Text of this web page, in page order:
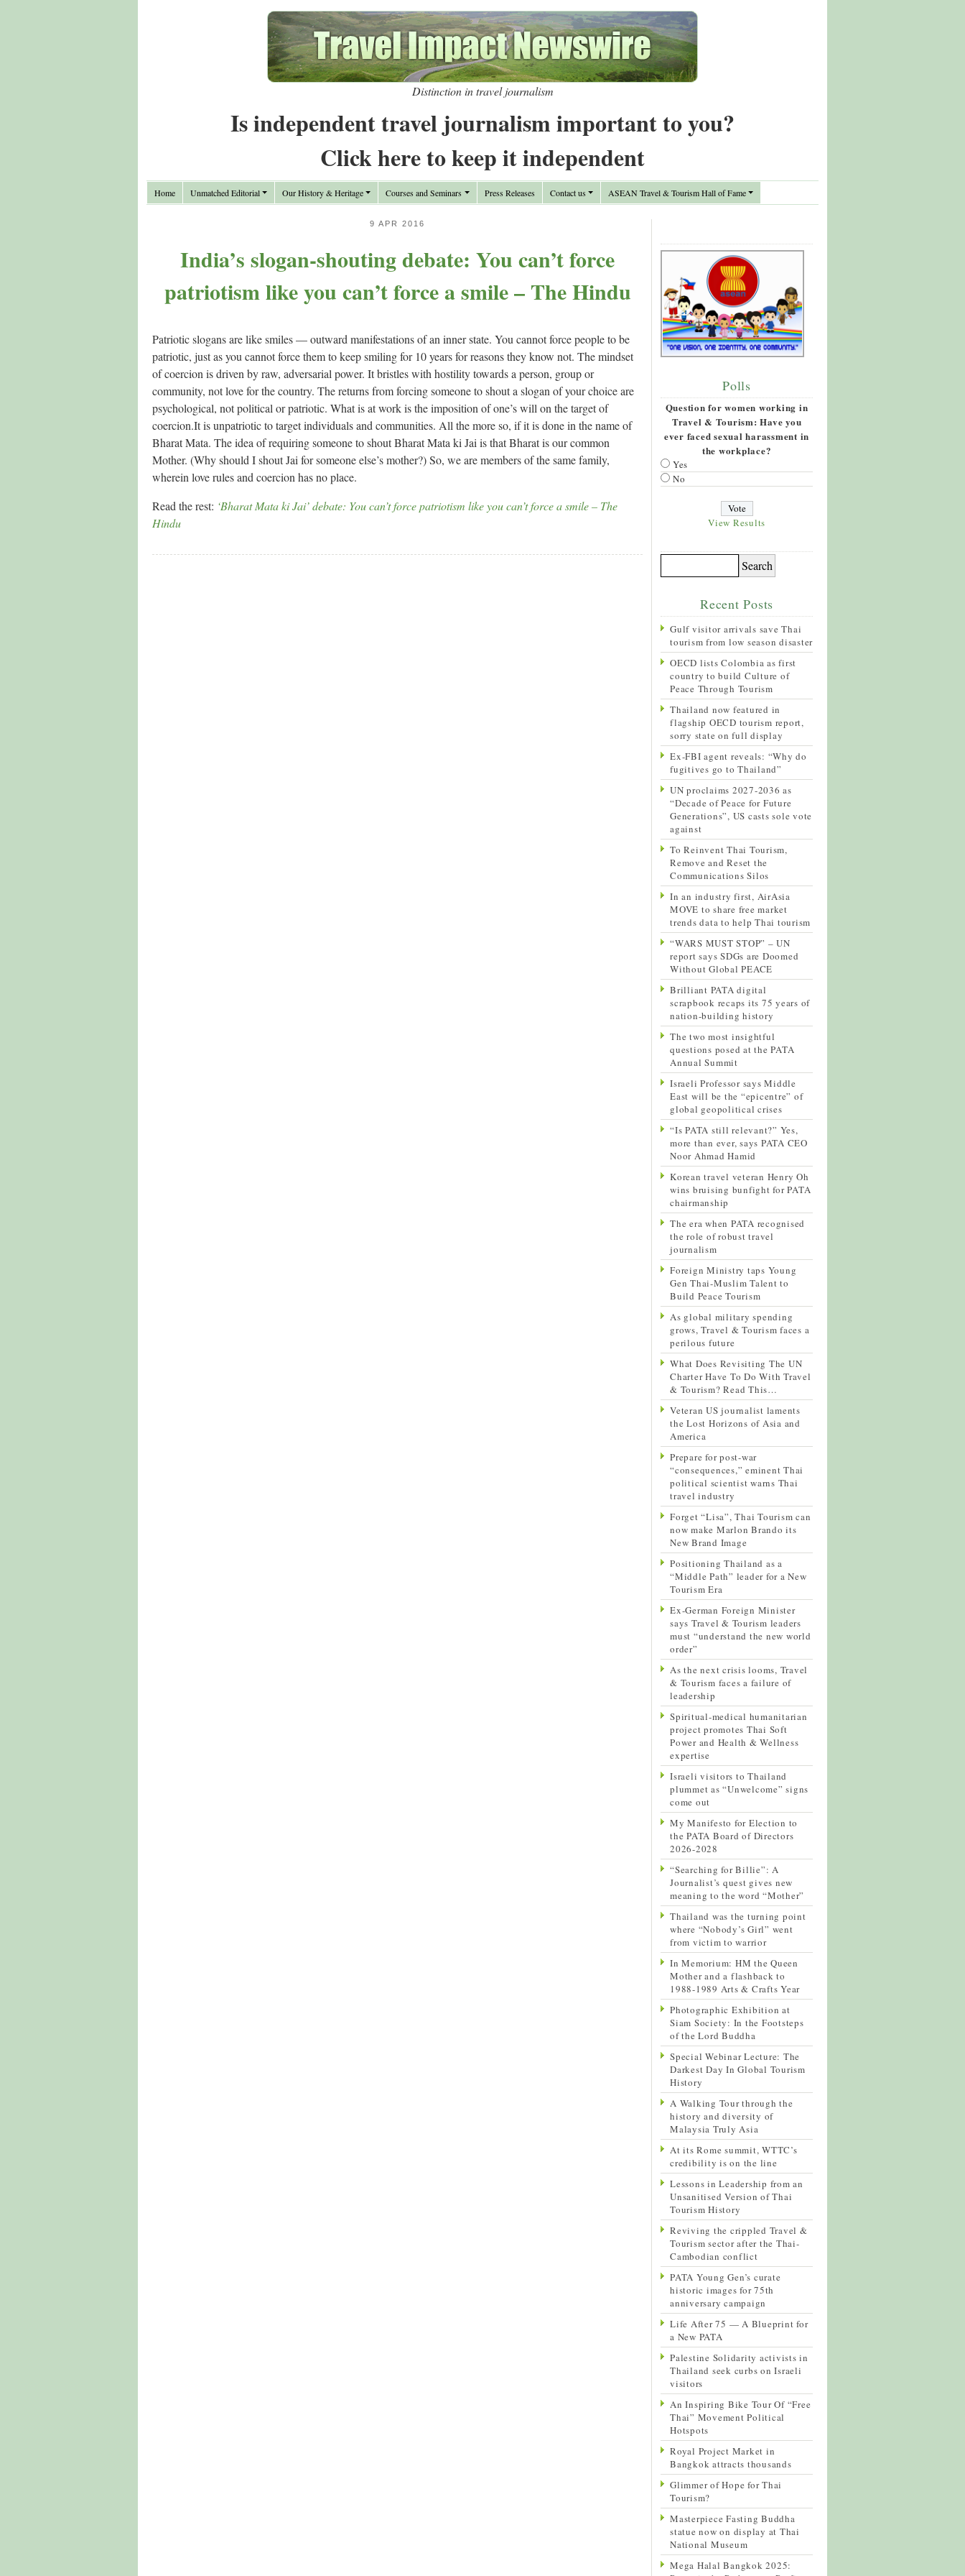
Distinction in travel journalism
Is independent travel journalism important to you?
Click here to keep it independent
Home Unmatched Editorial Our History & Heritage Courses and Seminars Press Releases Contact us ASEAN Travel & Tourism Hall of Fame
9 APR 2016
India’s slogan-shouting debate: You can’t force
patriotism like you can’t force a smile – The Hindu
Patriotic slogans are like smiles — outward manifestations of an inner state. You cannot force people to be
patriotic, just as you cannot force them to keep smiling for 10 years for reasons they know not. The mindset
of coercion is driven by raw, adversarial power. It bristles with hostility towards a person, group or
community, not love for the country. The returns from forcing someone to shout a slogan of your choice are
psychological, not political or patriotic. What is at work is the imposition of one’s will on the target of
coercion.It is unpatriotic to target individuals and communities. All the more so, if it is done in the name of
Bharat Mata. The idea of requiring someone to shout Bharat Mata ki Jai is that Bharat is our common
Mother. (Why should I shout Jai for someone else’s mother?) So, we are members of the same family,
wherein love rules and coercion has no place.
Read the rest: ‘Bharat Mata ki Jai’ debate: You can’t force patriotism like you can’t force a smile – The
Hindu
Polls
Question for women working in
Travel & Tourism: Have you
ever faced sexual harassment in
the workplace?
Yes
No
View Results
Recent Posts
Gulf visitor arrivals save Thai
tourism from low season disaster
OECD lists Colombia as first
country to build Culture of
Peace Through Tourism
Thailand now featured in
flagship OECD tourism report,
sorry state on full display
Ex-FBI agent reveals: “Why do
fugitives go to Thailand”
UN proclaims 2027-2036 as
“Decade of Peace for Future
Generations”, US casts sole vote
against
To Reinvent Thai Tourism,
Remove and Reset the
Communications Silos
In an industry first, AirAsia
MOVE to share free market
trends data to help Thai tourism
“WARS MUST STOP” – UN
report says SDGs are Doomed
Without Global PEACE
Brilliant PATA digital
scrapbook recaps its 75 years of
nation-building history
The two most insightful
questions posed at the PATA
Annual Summit
Israeli Professor says Middle
East will be the “epicentre” of
global geopolitical crises
“Is PATA still relevant?” Yes,
more than ever, says PATA CEO
Noor Ahmad Hamid
Korean travel veteran Henry Oh
wins bruising bunfight for PATA
chairmanship
The era when PATA recognised
the role of robust travel
journalism
Foreign Ministry taps Young
Gen Thai-Muslim Talent to
Build Peace Tourism
As global military spending
grows, Travel & Tourism faces a
perilous future
What Does Revisiting The UN
Charter Have To Do With Travel
& Tourism? Read This…
Veteran US journalist laments
the Lost Horizons of Asia and
America
Prepare for post-war
“consequences,” eminent Thai
political scientist warns Thai
travel industry
Forget “Lisa”, Thai Tourism can
now make Marlon Brando its
New Brand Image
Positioning Thailand as a
“Middle Path” leader for a New
Tourism Era
Ex-German Foreign Minister
says Travel & Tourism leaders
must “understand the new world
order”
As the next crisis looms, Travel
& Tourism faces a failure of
leadership
Spiritual-medical humanitarian
project promotes Thai Soft
Power and Health & Wellness
expertise
Israeli visitors to Thailand
plummet as “Unwelcome” signs
come out
My Manifesto for Election to
the PATA Board of Directors
2026-2028
“Searching for Billie”: A
Journalist’s quest gives new
meaning to the word “Mother”
Thailand was the turning point
where “Nobody’s Girl” went
from victim to warrior
In Memorium: HM the Queen
Mother and a flashback to
1988-1989 Arts & Crafts Year
Photographic Exhibition at
Siam Society: In the Footsteps
of the Lord Buddha
Special Webinar Lecture: The
Darkest Day In Global Tourism
History
A Walking Tour through the
history and diversity of
Malaysia Truly Asia
At its Rome summit, WTTC’s
credibility is on the line
Lessons in Leadership from an
Unsanitised Version of Thai
Tourism History
Reviving the crippled Travel &
Tourism sector after the Thai-
Cambodian conflict
PATA Young Gen’s curate
historic images for 75th
anniversary campaign
Life After 75 — A Blueprint for
a New PATA
Palestine Solidarity activists in
Thailand seek curbs on Israeli
visitors
An Inspiring Bike Tour Of “Free
Thai” Movement Political
Hotspots
Royal Project Market in
Bangkok attracts thousands
Glimmer of Hope for Thai
Tourism?
Masterpiece Fasting Buddha
statue now on display at Thai
National Museum
Mega Halal Bangkok 2025: